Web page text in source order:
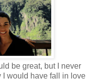
be great, but I never
would have fall in love